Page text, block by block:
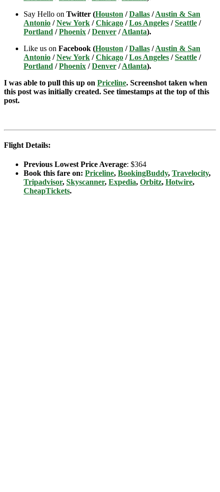
Say Hello on Twitter (Houston /Dallas /Austin & San
Antonio /New York /Chicago /Los Angeles /Seattle /
Portland /Phoenix /Denver /Atlanta).
Like us on Facebook (Houston /Dallas /Austin & San
Antonio /New York /Chicago /Los Angeles /Seattle /
Portland /Phoenix /Denver /Atlanta).
I was able to pull this up on Priceline. Screenshot taken when
this post was initially created. See timestamps at the top of this
post.
Flight Details:
Previous Lowest Price Average: $364
Book this fare on: Priceline, BookingBuddy, Travelocity,
Tripadvisor, Skyscanner, Expedia, Orbitz, Hotwire,
CheapTickets.